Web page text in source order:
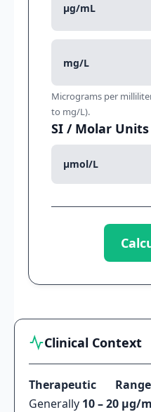
μg/mL
mg/L
Micrograms per
to mg/L).
SI / Molar Units
μmol/L
Clinical Context
Therapeutic
Generally 10 – 20 μg/